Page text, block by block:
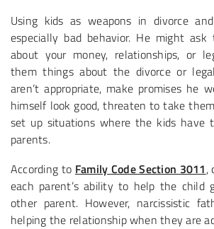
Using kids as weapons in divorce
especially bad behavior. He might
about your money, relationships, or
them things about the divorce or
aren’t appropriate, make promises he
himself look good, threaten to take
set up situations where the kids have
parents.
According to Family Code Section 3011,
each parent’s ability to help the
other parent. However, narcissistic
helping the relationship when they are